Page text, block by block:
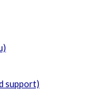
support)